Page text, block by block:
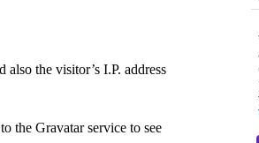
the visitor’s I.P. address
the Gravatar service to see